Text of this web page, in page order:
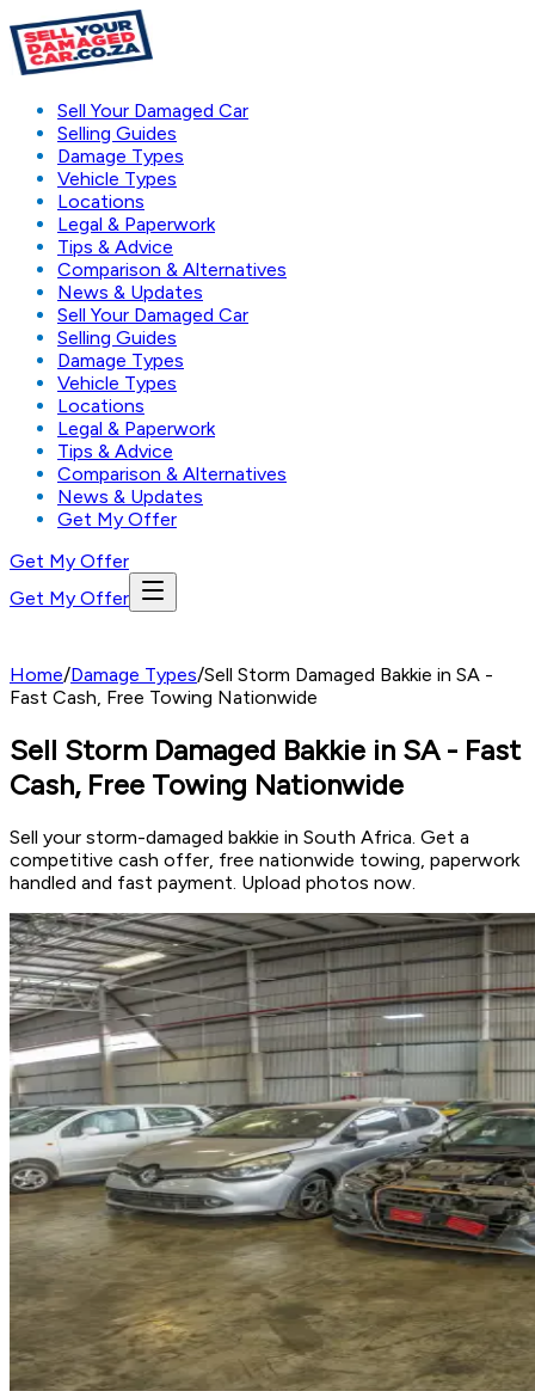
Sell Your Damaged Car
Selling Guides
Damage Types
Vehicle Types
Locations
Legal & Paperwork
Tips & Advice
Comparison & Alternatives
News & Updates
Sell Your Damaged Car
Selling Guides
Damage Types
Vehicle Types
Locations
Legal & Paperwork
Tips & Advice
Comparison & Alternatives
News & Updates
Get My Offer
Get My Offer
Get My Offer
Home/Damage Types/Sell Storm Damaged Bakkie in SA -
Fast Cash, Free Towing Nationwide
Sell Storm Damaged Bakkie in SA - Fast
Cash, Free Towing Nationwide
Sell your storm-damaged bakkie in South Africa. Get a
competitive cash offer, free nationwide towing, paperwork
handled and fast payment. Upload photos now.